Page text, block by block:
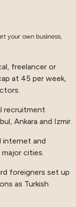
your own business,
freelancer or
at 45 per week,
recruitment
Ankara and Izmir.
and
cities.
foreigners set up
as Turkish